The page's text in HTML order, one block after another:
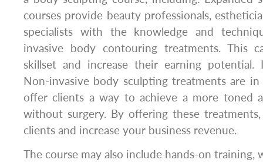
courses provide beauty professionals,
specialists with the knowledge and
invasive body contouring treatments. This
skillset and increase their earning potential.
Non-invasive body sculpting treatments are
offer clients a way to achieve a more toned
without surgery. By offering these
clients and increase your business revenue.
The course may also include hands-on training,